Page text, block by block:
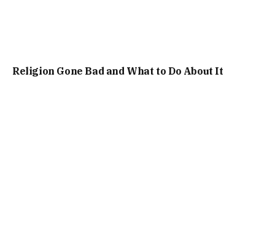
Religion Gone Bad and What to Do About It